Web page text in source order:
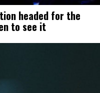
headed for the
to see it